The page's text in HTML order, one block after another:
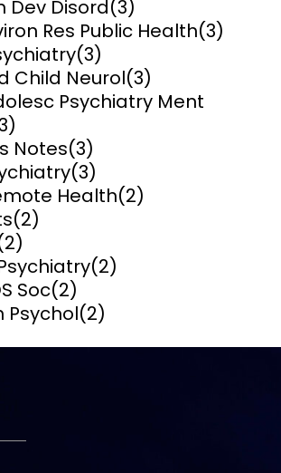
Dev Disord(3)
Res Public Health(3)
(3)
Child Neurol(3)
Psychiatry Ment
Notes(3)
(3)
Health(2)
(2)
(2)
Soc(2)
Psychol(2)